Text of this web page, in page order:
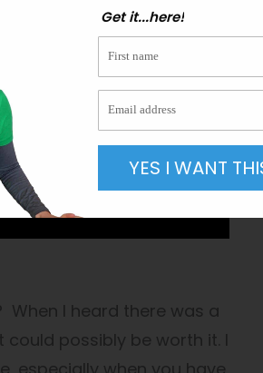
When I heard there was a
possibly be worth it. I
Get it...here!
YES I WANT